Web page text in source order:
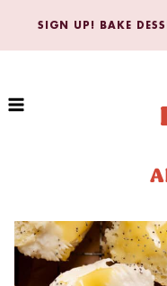
SIGN UP! BAKE